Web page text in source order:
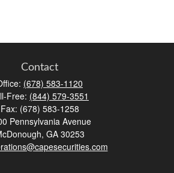
Contact
(678) 583-1120
Free: (844) 579-3551
Fax: (678) 583-1258
Pennsylvania Avenue
GA 30253